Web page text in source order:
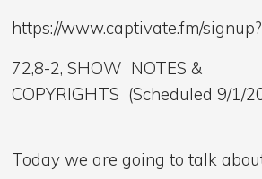
https://www.captivate.fm/
72,8-2, SHOW NOTES &
COPYRIGHTS (Scheduled 9/1/
Today we are going to talk